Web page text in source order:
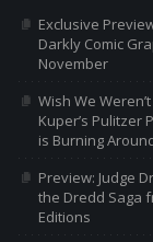
Exclusive
Darkly Comic
November
Wish We
Kuper’s Pulitzer
is Burning
Preview: Judge
the Dredd Saga
Editions